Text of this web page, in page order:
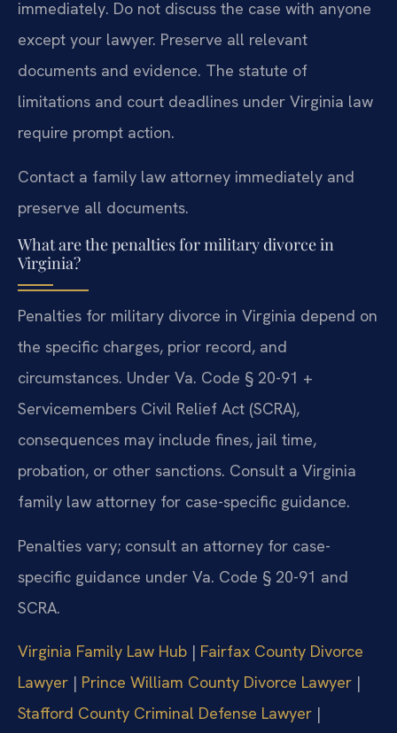
immediately. Do not discuss the case with anyone
except your lawyer. Preserve all relevant
documents and evidence. The statute of
limitations and court deadlines under Virginia law
require prompt action.
Contact a family law attorney immediately and
preserve all documents.
What are the penalties for military divorce in
Virginia?
Penalties for military divorce in Virginia depend on
the specific charges, prior record, and
circumstances. Under Va. Code § 20-91 +
Servicemembers Civil Relief Act (SCRA),
consequences may include fines, jail time,
probation, or other sanctions. Consult a Virginia
family law attorney for case-specific guidance.
Penalties vary; consult an attorney for case-
specific guidance under Va. Code § 20-91 and
SCRA.
Virginia Family Law Hub | Fairfax County Divorce
Lawyer | Prince William County Divorce Lawyer |
Stafford County Criminal Defense Lawyer |